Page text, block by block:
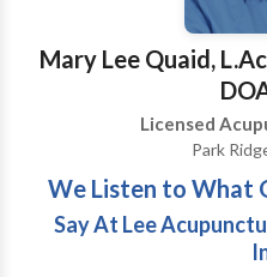
of natural treatment,
then Acupuncture and
used together, these two
other and increase healing
Mary Lee Quaid,
Licensed
Park
We Listen to What
Say At Lee